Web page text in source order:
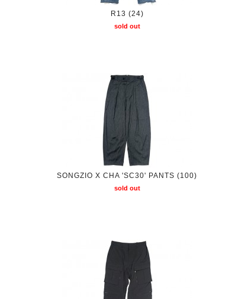
R13 (24)
sold out
SONGZIO X CHA 'SC30' PANTS (100)
sold out